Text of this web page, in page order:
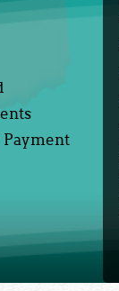
Payment